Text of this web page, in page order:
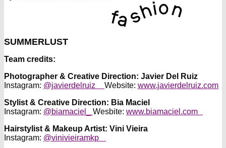
SUMMERLUST
Team credits:
Photographer & Creative Direction: Javier Del Ruiz
Instagram: @javierdelruiz Website: www.javierdelruiz.com
Stylist & Creative Direction: Bia Maciel
Instagram: @biamaciel_ Wesbite: www.biamaciel.com
Hairstylist & Makeup Artist: Vini Vieira
Instagram: @vinivieiramkp